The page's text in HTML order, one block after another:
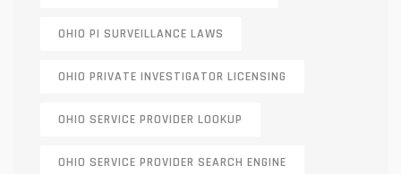
OHIO PI SURVEILLANCE LAWS
OHIO PRIVATE INVESTIGATOR LICENSING
OHIO SERVICE PROVIDER LOOKUP
OHIO SERVICE PROVIDER SEARCH ENGINE